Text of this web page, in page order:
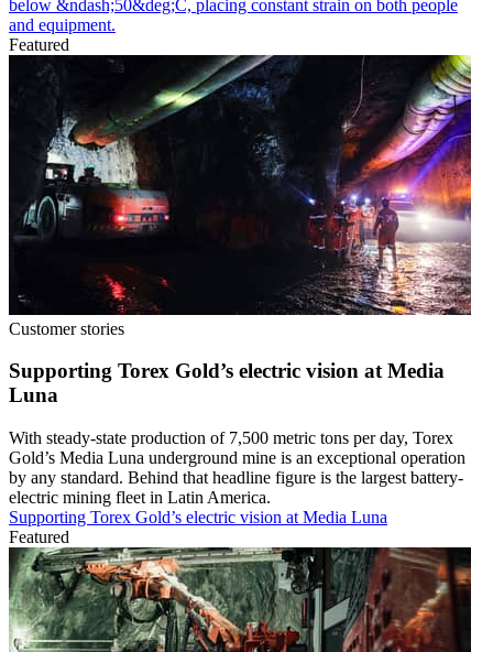
below &ndash;50&deg;C, placing constant strain on both people
and equipment.
Featured
Customer stories
Supporting Torex Gold’s electric vision at Media
Luna
With steady-state production of 7,500 metric tons per day, Torex
Gold’s Media Luna underground mine is an exceptional operation
by any standard. Behind that headline figure is the largest battery-
electric mining fleet in Latin America.
Supporting Torex Gold’s electric vision at Media Luna
Featured